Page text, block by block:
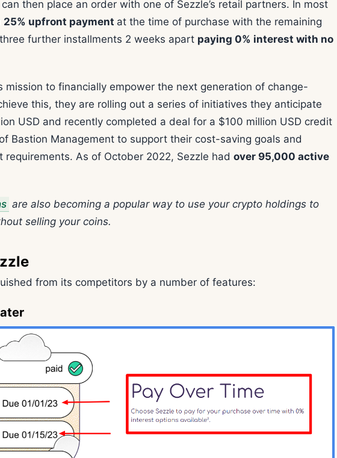
then place an order with one of Sezzle’s retail partners. In most
25% upfront payment at the time of purchase with the remaining
further installments 2 weeks apart paying 0% interest with no
mission to financially empower the next generation of change-
this, they are rolling out a series of initiatives they anticipate
USD and recently completed a deal for a $100 million USD credit
Bastion Management to support their cost-saving goals and
requirements. As of October 2022, Sezzle had over 95,000 active
are also becoming a popular way to use your crypto holdings to
selling your coins.
from its competitors by a number of features: